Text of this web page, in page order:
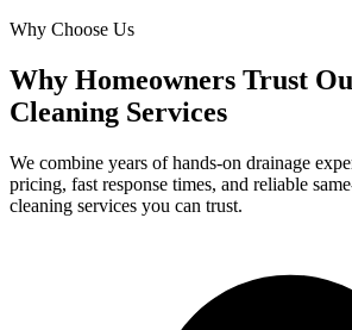
Why Choose Us
Why Homeowners Trust
Cleaning Services
We combine years of hands-on drainage
pricing, fast response times, and reliable
cleaning services you can trust.